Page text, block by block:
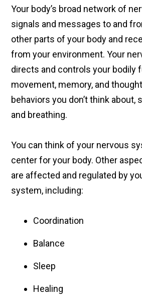
Your body’s broad network of
signals and messages to and
other parts of your body and
from your environment. Your
directs and controls your bodily
movement, memory, and
behaviors you don’t think about,
and breathing.
You can think of your nervous
center for your body. Other
are affected and regulated by
system, including:
Coordination
Balance
Sleep
Healing